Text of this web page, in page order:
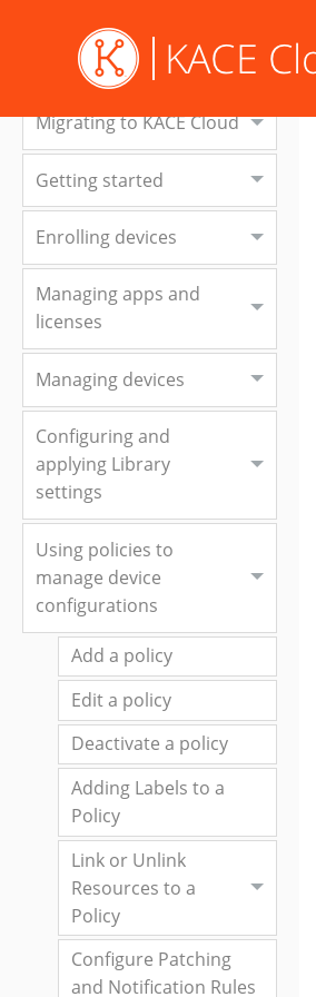
Welcome to KACE Cloud
Migrating to KACE Cloud
Getting started
Enrolling devices
Managing apps and
licenses
Managing devices
Configuring and
applying Library
settings
Using policies to
manage device
configurations
Add a policy
Edit a policy
Deactivate a policy
Adding Labels to a
Policy
Link or Unlink
Resources to a
Policy
Configure Patching
and Notification Rules